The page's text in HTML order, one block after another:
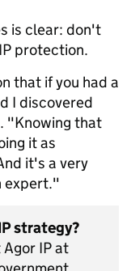
is clear: don't
protection.
that if you had a
I discovered
"Knowing that
it as
it's a very
expert."
strategy?
IP at